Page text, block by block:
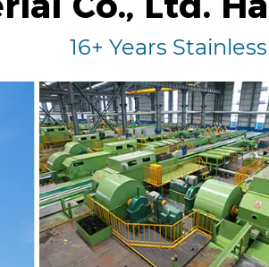
16+ Years